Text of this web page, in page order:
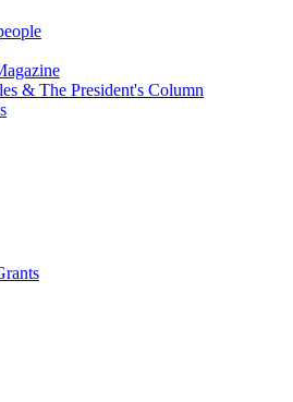
& The President's Column